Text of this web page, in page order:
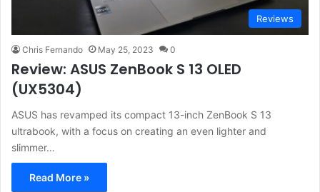
Reviews
Chris Fernando May 25, 2023 0
Review: ASUS ZenBook S 13 OLED
(UX5304)
ASUS has revamped its compact 13-inch ZenBook S 13
ultrabook, with a focus on creating an even lighter and
slimmer…
Read More »